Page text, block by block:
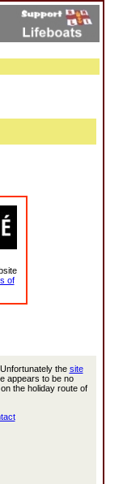
of
the site
appears to be no
the holiday route of